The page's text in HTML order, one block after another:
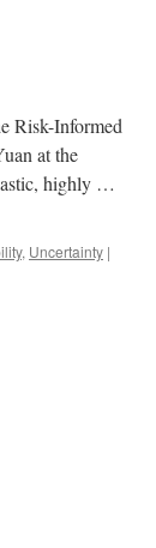
Risk-Informed
at the
highly …
, Uncertainty |